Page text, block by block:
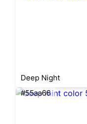
Deep Night
#55aa66